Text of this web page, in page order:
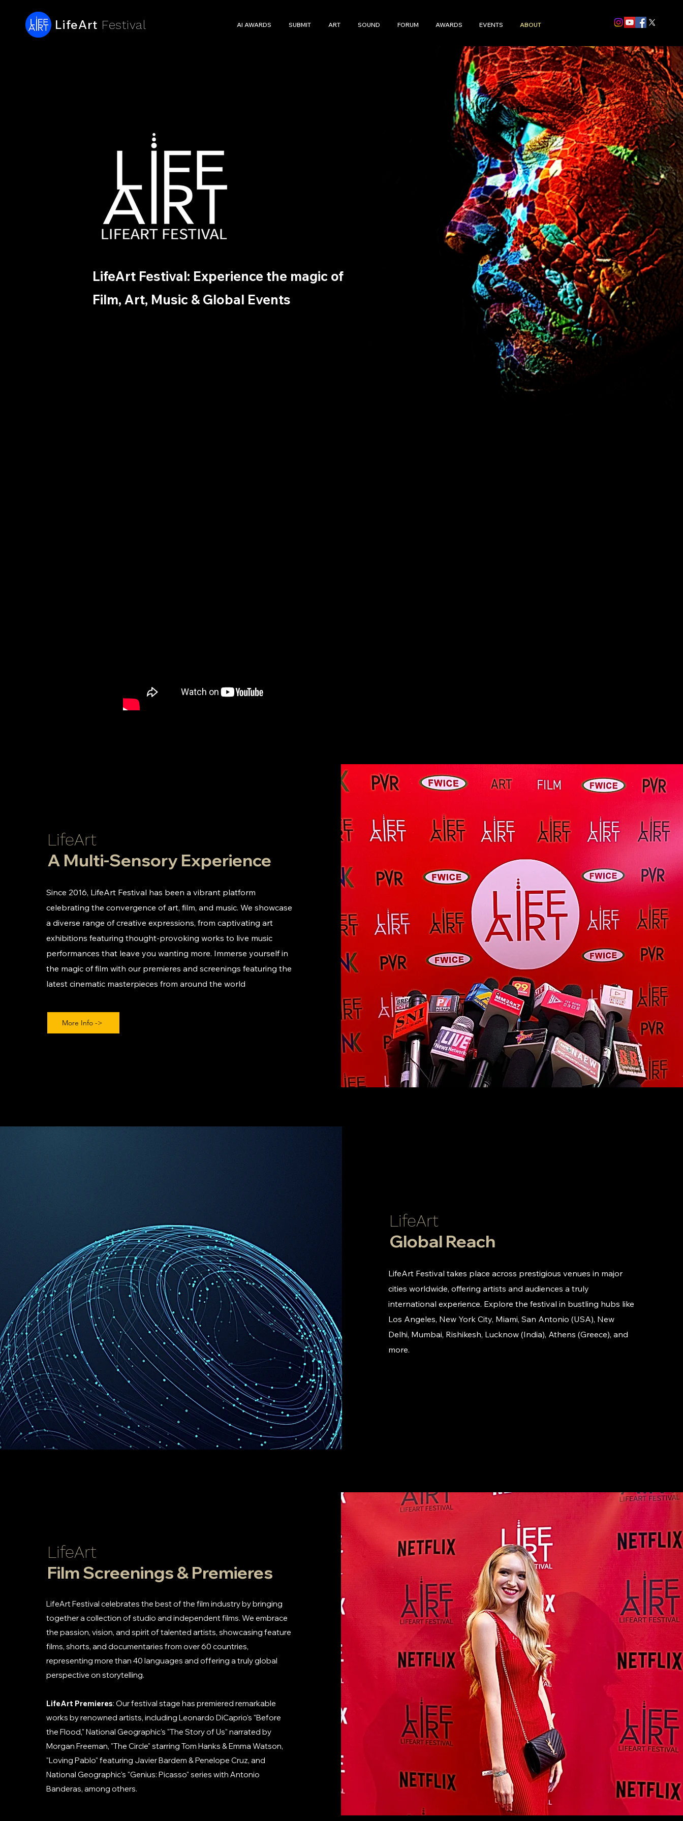
LifeArt Festival AI AWARDS SUBMIT ART SOUND FORUM AWARDS EVENTS ABOUT
LifeArt Festival: Experience the magic of
Film, Art, Music & Global Events ​
LifeArt
A Multi-Sensory Experience
Since 2016, LifeArt Festival has been a vibrant platform
celebrating the convergence of art, film, and music. We showcase
a diverse range of creative expressions, from captivating art
exhibitions featuring thought-provoking works to live music
performances that leave you wanting more. Immerse yourself in
the magic of film with our premieres and screenings featuring the
latest cinematic masterpieces from around the world
More Info ->
LifeArt
Global Reach
LifeArt Festival takes place across prestigious venues in major
cities worldwide, offering artists and audiences a truly
international experience. Explore the festival in bustling hubs like
Los Angeles, New York City, Miami, San Antonio (USA), New
Delhi, Mumbai, Rishikesh, Lucknow (India), Athens (Greece), and
more.
LifeArt
Film Screenings & Premieres
LifeArt Festival celebrates the best of the film industry by bringing
together a collection of studio and independent films. We embrace
the passion, vision, and spirit of talented artists, showcasing feature
films, shorts, and documentaries from over 60 countries,
representing more than 40 languages and offering a truly global
perspective on storytelling.
LifeArt Premieres: Our festival stage has premiered remarkable
works by renowned artists, including Leonardo DiCaprio's "Before
the Flood," National Geographic's "The Story of Us" narrated by
Morgan Freeman, "The Circle" starring Tom Hanks & Emma Watson,
"Loving Pablo" featuring Javier Bardem & Penelope Cruz, and
National Geographic's "Genius: Picasso" series with Antonio
Banderas, among others.